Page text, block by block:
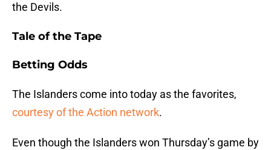
the Devils.
Tale of the Tape
Betting Odds
The Islanders come into today as the favorites,
courtesy of the Action network.
Even though the Islanders won Thursday’s game by